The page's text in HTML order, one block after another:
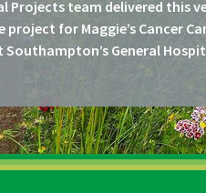
Projects team delivered this
project for Maggie’s Cancer
General